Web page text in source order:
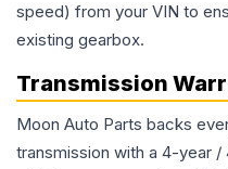
speed) from your VIN to
existing gearbox.
Transmission
Moon Auto Parts backs
transmission with a 4-year